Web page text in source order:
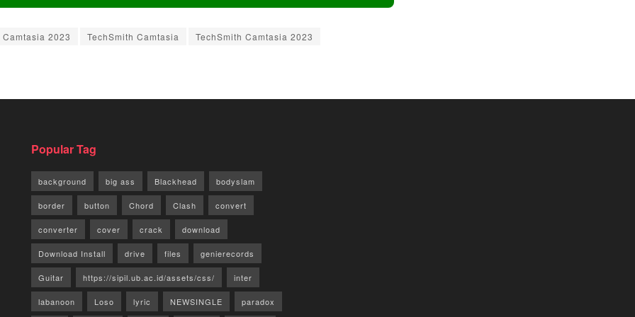
Camtasia 2023 TechSmith Camtasia TechSmith Camtasia 2023
Popular Tag
background big ass Blackhead bodyslam
border button Chord Clash convert
converter cover crack download
Download Install drive files genierecords
Guitar https://sipil.ub.ac.id/assets/css/ inter
labanoon Loso lyric NEWSINGLE paradox